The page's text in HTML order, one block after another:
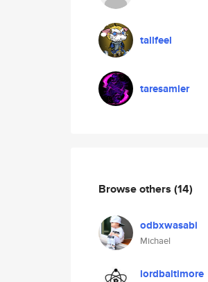
tallfeel
taresamler
Browse others (14)
odbxwasabi
Michael
lordbaltimore